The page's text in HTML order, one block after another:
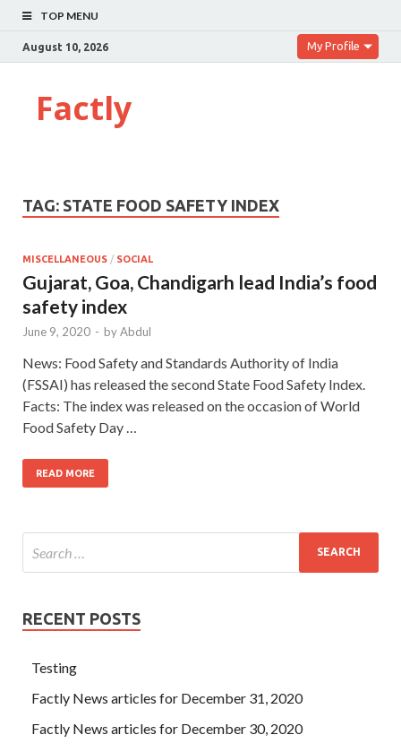
TOP MENU
August 10, 2026 My Profile
Factly
TAG: STATE FOOD SAFETY INDEX
MISCELLANEOUS / SOCIAL
Gujarat, Goa, Chandigarh lead India’s food
safety index
June 9, 2020 - byAbdul
News: Food Safety and Standards Authority of India
(FSSAI) has released the second State Food Safety Index.
Facts: The index was released on the occasion of World
Food Safety Day …
READ MORE
RECENT POSTS
Testing
Factly News articles for December 31, 2020
Factly News articles for December 30, 2020